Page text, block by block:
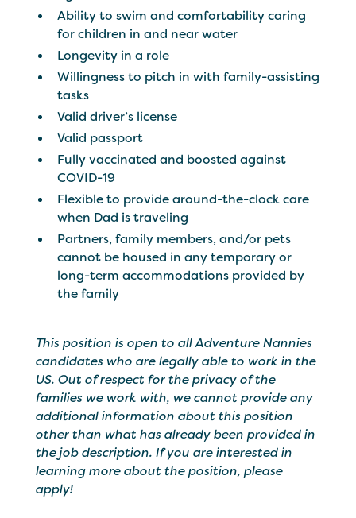
Ability to swim and comfortability caring
for children in and near water
Longevity in a role
Willingness to pitch in with family-assisting
tasks
Valid driver’s license
Valid passport
Fully vaccinated and boosted against
COVID-19
Flexible to provide around-the-clock care
when Dad is traveling
Partners, family members, and/or pets
cannot be housed in any temporary or
long-term accommodations provided by
the family
This position is open to all Adventure Nannies
candidates who are legally able to work in the
US. Out of respect for the privacy of the
families we work with, we cannot provide any
additional information about this position
other than what has already been provided in
the job description. If you are interested in
learning more about the position, please
apply!